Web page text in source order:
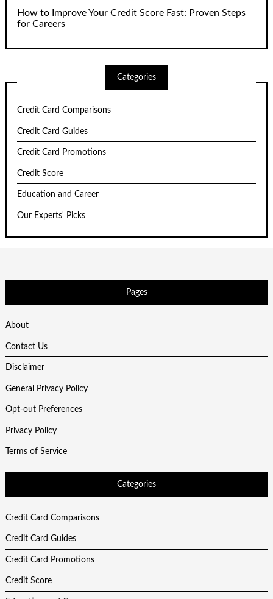
How to Improve Your Credit Score Fast: Proven Steps
for Careers
Categories
Credit Card Comparisons
Credit Card Guides
Credit Card Promotions
Credit Score
Education and Career
Our Experts' Picks
Pages
About
Contact Us
Disclaimer
General Privacy Policy
Opt-out Preferences
Privacy Policy
Terms of Service
Categories
Credit Card Comparisons
Credit Card Guides
Credit Card Promotions
Credit Score